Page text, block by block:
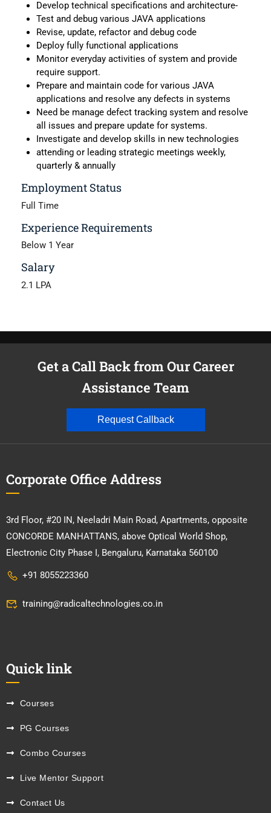
Develop technical specifications and architecture-
Test and debug various JAVA applications
Revise, update, refactor and debug code
Deploy fully functional applications
Monitor everyday activities of system and provide
require support.
Prepare and maintain code for various JAVA
applications and resolve any defects in systems
Need be manage defect tracking system and resolve
all issues and prepare update for systems.
Investigate and develop skills in new technologies
attending or leading strategic meetings weekly,
quarterly & annually
Employment Status
Full Time
Experience Requirements
Below 1 Year
Salary
2.1 LPA
Get a Call Back from Our Career
Assistance Team
Request Callback
Corporate Office Address
3rd Floor, #20 IN, Neeladri Main Road, Apartments, opposite
CONCORDE MANHATTANS, above Optical World Shop,
Electronic City Phase I, Bengaluru, Karnataka 560100
+91 8055223360
training@radicaltechnologies.co.in
Quick link
Courses
PG Courses
Combo Courses
Live Mentor Support
Contact Us